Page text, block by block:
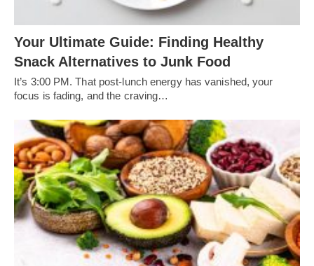
Your Ultimate Guide: Finding Healthy
Snack Alternatives to Junk Food
It’s 3:00 PM. That post-lunch energy has vanished, your
focus is fading, and the craving…